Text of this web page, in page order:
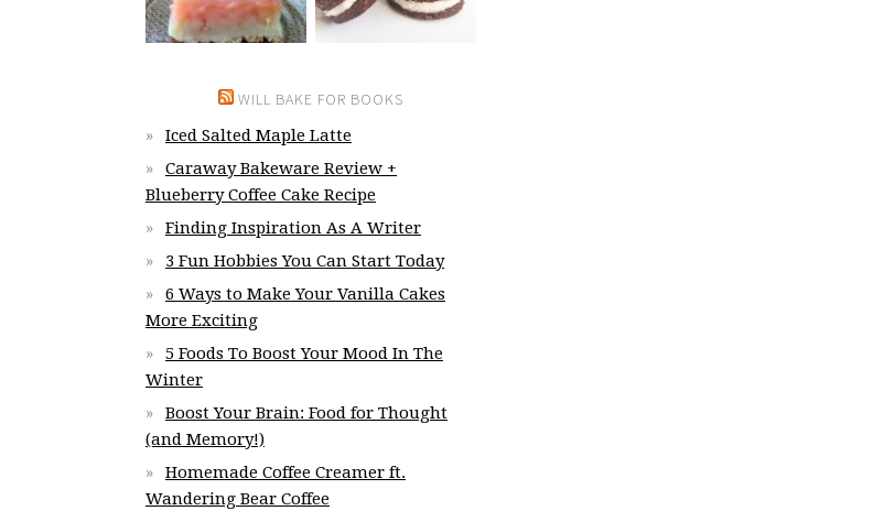
WILL BAKE FOR BOOKS
Iced Salted Maple Latte
Caraway Bakeware Review +
Blueberry Coffee Cake Recipe
Finding Inspiration As A Writer
3 Fun Hobbies You Can Start Today
6 Ways to Make Your Vanilla Cakes
More Exciting
5 Foods To Boost Your Mood In The
Winter
Boost Your Brain: Food for Thought
(and Memory!)
Homemade Coffee Creamer ft.
Wandering Bear Coffee